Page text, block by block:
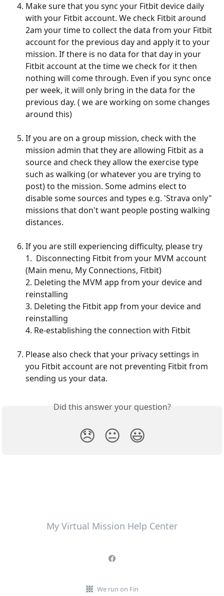
Make sure that you sync your Fitbit device daily
with your Fitbit account. We check Fitbit around
2am your time to collect the data from your Fitbit
account for the previous day and apply it to your
mission. If there is no data for that day in your
Fitbit account at the time we check for it then
nothing will come through. Even if you sync once
per week, it will only bring in the data for the
previous day. ( we are working on some changes
around this)
If you are on a group mission, check with the
mission admin that they are allowing Fitbit as a
source and check they allow the exercise type
such as walking (or whatever you are trying to
post) to the mission. Some admins elect to
disable some sources and types e.g. 'Strava only"
missions that don't want people posting walking
distances.
If you are still experiencing difficulty, please try
1.  Disconnecting Fitbit from your MVM account
(Main menu, My Connections, Fitbit)
2. Deleting the MVM app from your device and
reinstalling
3. Deleting the Fitbit app from your device and
reinstalling
4. Re-establishing the connection with Fitbit
Please also check that your privacy settings in
you Fitbit account are not preventing Fitbit from
sending us your data.
Did this answer your question?
😞 😐 😃
My Virtual Mission Help Center
We run on Fin